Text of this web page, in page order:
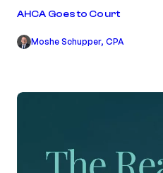
AHCA Goes to Court
Moshe Schupper, CPA